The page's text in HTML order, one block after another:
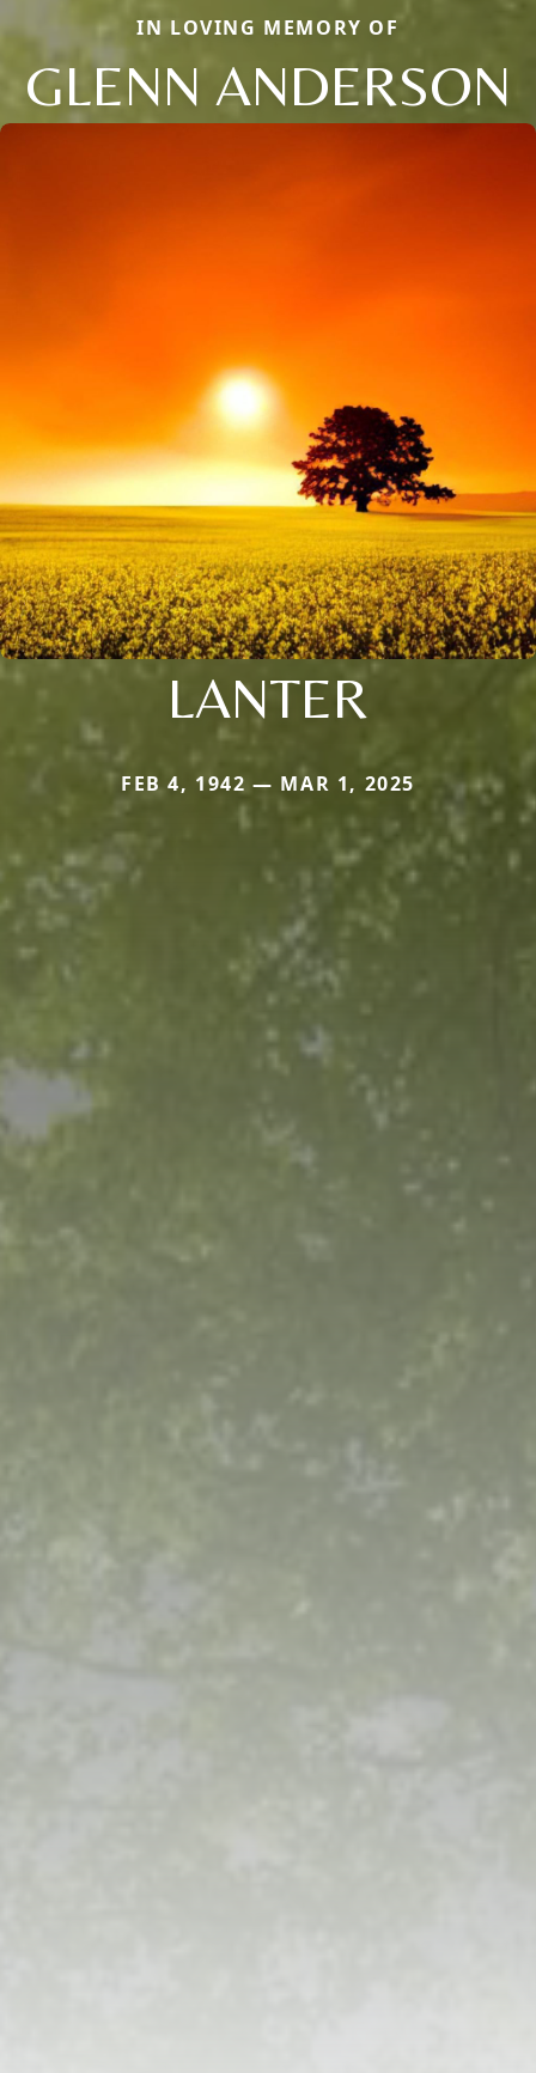
IN LOVING MEMORY OF
GLENN ANDERSON
LANTER
FEB 4, 1942 — MAR 1, 2025